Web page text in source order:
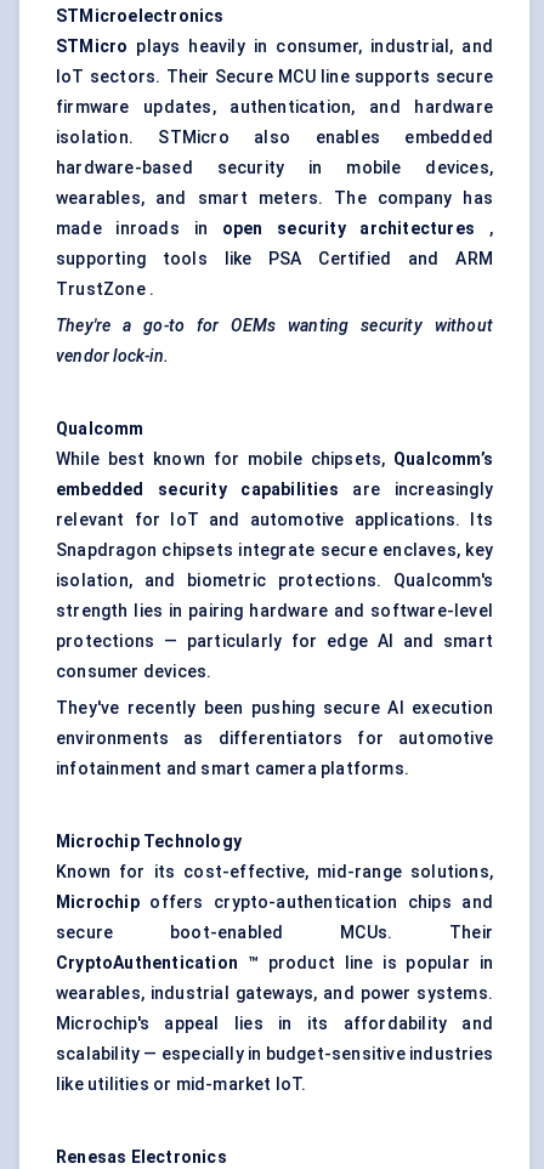
STMicroelectronics
STMicro plays heavily in consumer, industrial, and
IoT sectors. Their Secure MCU line supports secure
firmware updates, authentication, and hardware
isolation. STMicro also enables embedded
hardware-based security in mobile devices,
wearables, and smart meters. The company has
made inroads in open security architectures ,
supporting tools like PSA Certified and ARM
TrustZone .
They're a go-to for OEMs wanting security without
vendor lock-in.
Qualcomm
While best known for mobile chipsets, Qualcomm’s
embedded security capabilities are increasingly
relevant for IoT and automotive applications. Its
Snapdragon chipsets integrate secure enclaves, key
isolation, and biometric protections. Qualcomm's
strength lies in pairing hardware and software-level
protections — particularly for edge AI and smart
consumer devices.
They've recently been pushing secure AI execution
environments as differentiators for automotive
infotainment and smart camera platforms.
Microchip Technology
Known for its cost-effective, mid-range solutions,
Microchipoffers crypto-authentication chips and
secure boot-enabled MCUs. Their
CryptoAuthentication
™ product line is popular in
wearables, industrial gateways, and power systems.
Microchip's appeal lies in its affordability and
scalability — especially in budget-sensitive industries
like utilities or mid-market IoT.
Renesas Electronics